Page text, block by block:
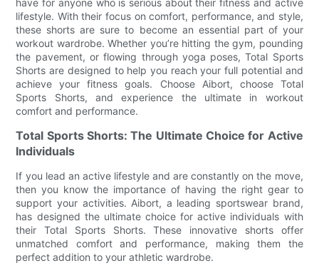
lifestyle. With their focus on comfort, performance, and style,
these shorts are sure to become an essential part of your
workout wardrobe. Whether you’re hitting the gym, pounding
the pavement, or flowing through yoga poses, Total Sports
Shorts are designed to help you reach your full potential and
achieve your fitness goals. Choose Aibort, choose Total
Sports Shorts, and experience the ultimate in workout
comfort and performance.
Total Sports Shorts: The Ultimate Choice for Active
Individuals
If you lead an active lifestyle and are constantly on the move,
then you know the importance of having the right gear to
support your activities. Aibort, a leading sportswear brand,
has designed the ultimate choice for active individuals with
their Total Sports Shorts. These innovative shorts offer
unmatched comfort and performance, making them the
perfect addition to your athletic wardrobe.